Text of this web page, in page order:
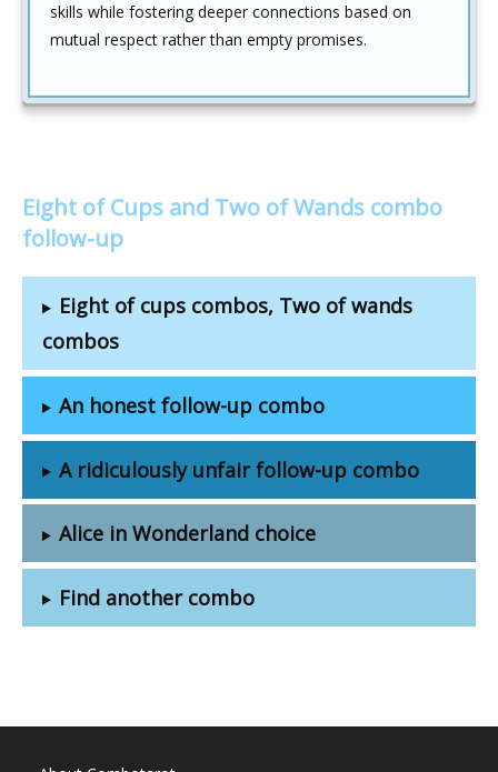
skills while fostering deeper connections based on
mutual respect rather than empty promises.
Eight of Cups and Two of Wands combo
follow-up
Eight of cups combos, Two of wands
combos
An honest follow-up combo
A ridiculously unfair follow-up combo
Alice in Wonderland choice
Find another combo